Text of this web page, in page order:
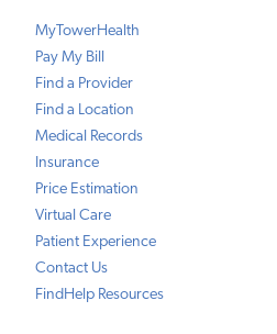
MyTowerHealth
Pay My Bill
Find a Provider
Find a Location
Medical Records
Insurance
Price Estimation
Virtual Care
Patient Experience
Contact Us
FindHelp Resources